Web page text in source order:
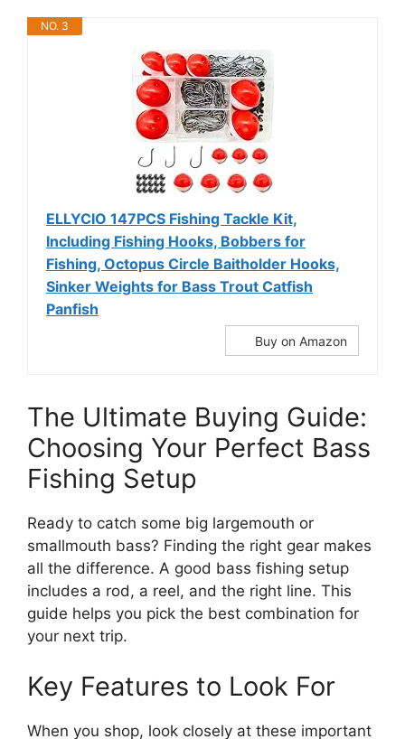
NO. 3
ELLYCIO 147PCS Fishing Tackle Kit,
Including Fishing Hooks, Bobbers for
Fishing, Octopus Circle Baitholder Hooks,
Sinker Weights for Bass Trout Catfish
Panfish
Buy on Amazon
The Ultimate Buying Guide:
Choosing Your Perfect Bass
Fishing Setup
Ready to catch some big largemouth or
smallmouth bass? Finding the right gear makes
all the difference. A good bass fishing setup
includes a rod, a reel, and the right line. This
guide helps you pick the best combination for
your next trip.
Key Features to Look For
When you shop, look closely at these important